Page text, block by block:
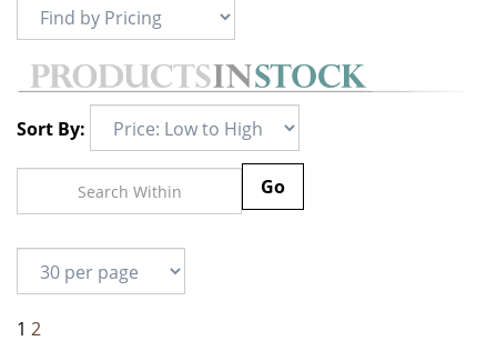
Sort By: